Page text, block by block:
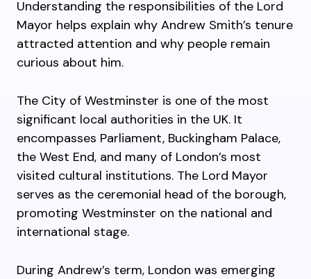
Understanding the responsibilities of the Lord
Mayor helps explain why Andrew Smith’s tenure
attracted attention and why people remain
curious about him.
The City of Westminster is one of the most
significant local authorities in the UK. It
encompasses Parliament, Buckingham Palace,
the West End, and many of London’s most
visited cultural institutions. The Lord Mayor
serves as the ceremonial head of the borough,
promoting Westminster on the national and
international stage.
During Andrew’s term, London was emerging